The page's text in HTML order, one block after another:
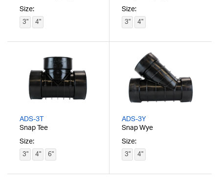
Size:
3" 4"
Size:
3" 4"
ADS-3T
Snap Tee
Size:
3" 4" 6"
ADS-3Y
Snap Wye
Size:
3" 4"